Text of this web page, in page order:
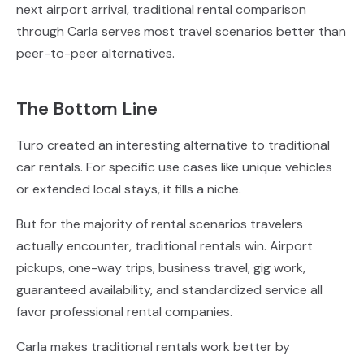
next airport arrival, traditional rental comparison
through Carla serves most travel scenarios better than
peer-to-peer alternatives.
The Bottom Line
Turo created an interesting alternative to traditional
car rentals. For specific use cases like unique vehicles
or extended local stays, it fills a niche.
But for the majority of rental scenarios travelers
actually encounter, traditional rentals win. Airport
pickups, one-way trips, business travel, gig work,
guaranteed availability, and standardized service all
favor professional rental companies.
Carla makes traditional rentals work better by